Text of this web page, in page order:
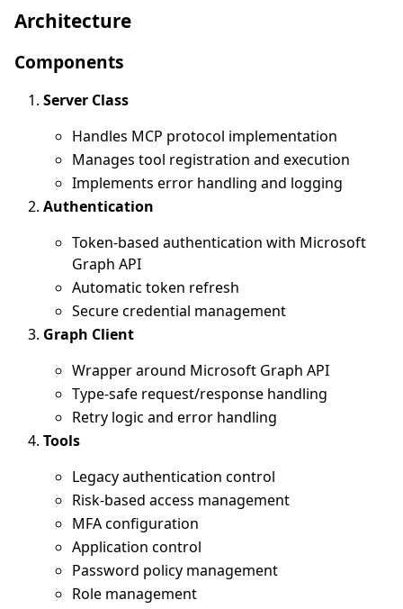
Architecture
Components
Server Class
Handles MCP protocol implementation
Manages tool registration and execution
Implements error handling and logging
Authentication
Token-based authentication with Microsoft
Graph API
Automatic token refresh
Secure credential management
Graph Client
Wrapper around Microsoft Graph API
Type-safe request/response handling
Retry logic and error handling
Tools
Legacy authentication control
Risk-based access management
MFA configuration
Application control
Password policy management
Role management